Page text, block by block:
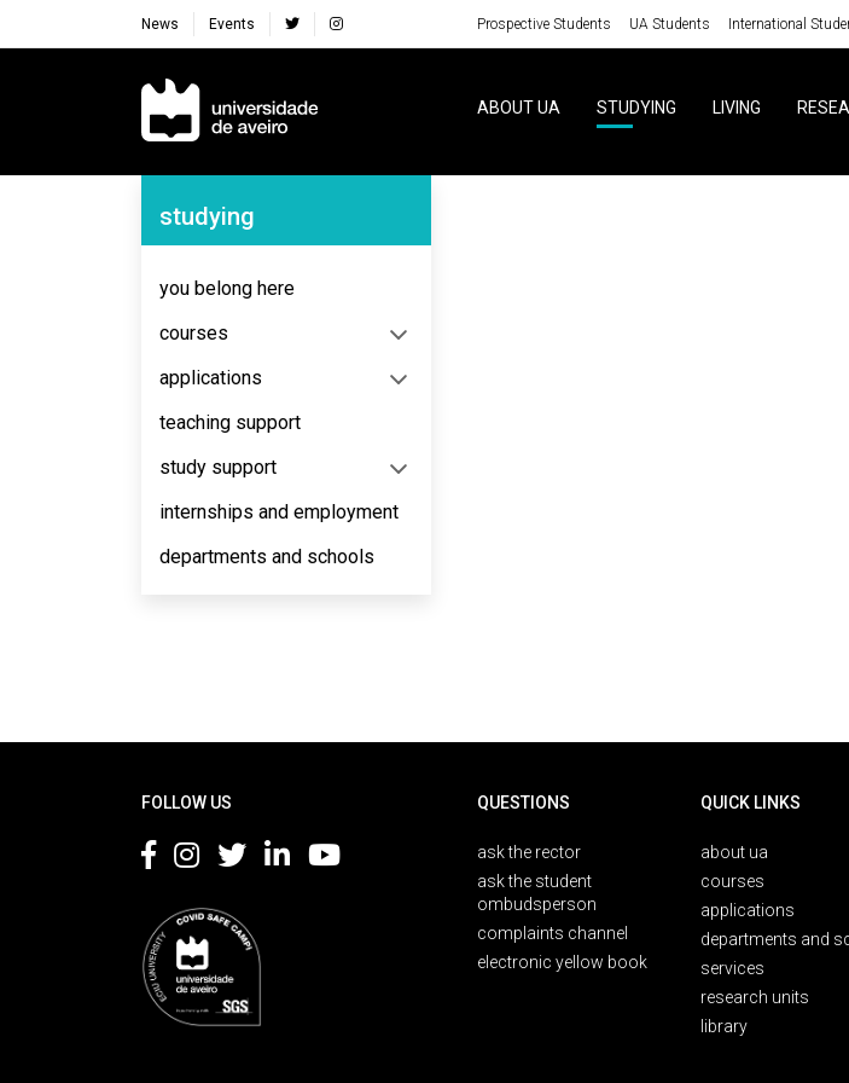
News Events Prospective Students UA Students International
Navegação Principal
ABOUT UA STUDYING LIVING
Navegação Lateral
studying
you belong here
courses
applications
teaching support
study support
internships and employment
departments and schools
FOLLOW US QUESTIONS
ask the rector
ask the student
ombudsperson
complaints channel
electronic yellow book
QUICK LINKS
about ua
courses
applications
departments and
services
research units
library